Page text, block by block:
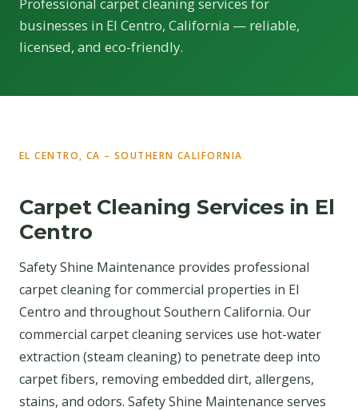
businesses in El Centro, California — reliable,
licensed, and eco-friendly.
EL CENTRO, CA – SOUTHERN CALIFORNIA
Carpet Cleaning Services in El
Centro
Safety Shine Maintenance provides professional
carpet cleaning for commercial properties in El
Centro and throughout Southern California. Our
commercial carpet cleaning services use hot-water
extraction (steam cleaning) to penetrate deep into
carpet fibers, removing embedded dirt, allergens,
stains, and odors. Safety Shine Maintenance serves